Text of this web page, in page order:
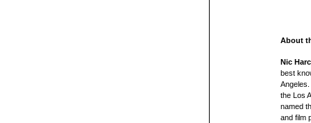
About
Nic
best
the Los
named
and film